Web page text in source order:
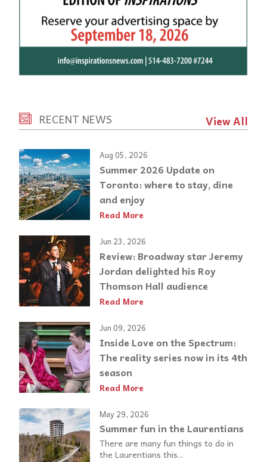
RECENT NEWS View All
Aug 05, 2026
Summer 2026 Update on
Toronto: where to stay, dine
and enjoy
Read More
Jun 23, 2026
Review: Broadway star Jeremy
Jordan delighted his Roy
Thomson Hall audience
Read More
Jun 09, 2026
Inside Love on the Spectrum:
The reality series now in its 4th
season
Read More
May 29, 2026
Summer fun in the Laurentians
There are many fun things to do in
the Laurentians this...